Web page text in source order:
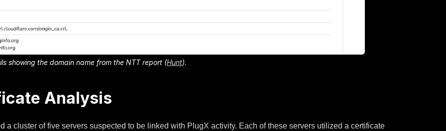
showing the domain name from the NTT report (Hunt).
Analysis
a cluster of five servers suspected to be linked with PlugX activity. Each of these servers utilized a certificate